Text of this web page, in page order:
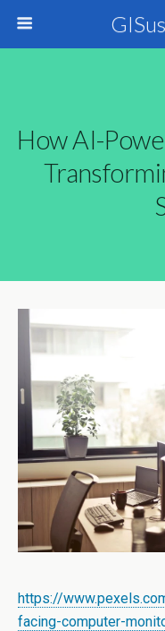
How AI-
https://
facing-computer-